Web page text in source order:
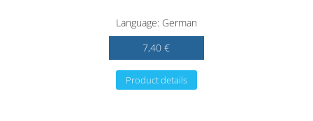
Language: German
7,40 €
Product details